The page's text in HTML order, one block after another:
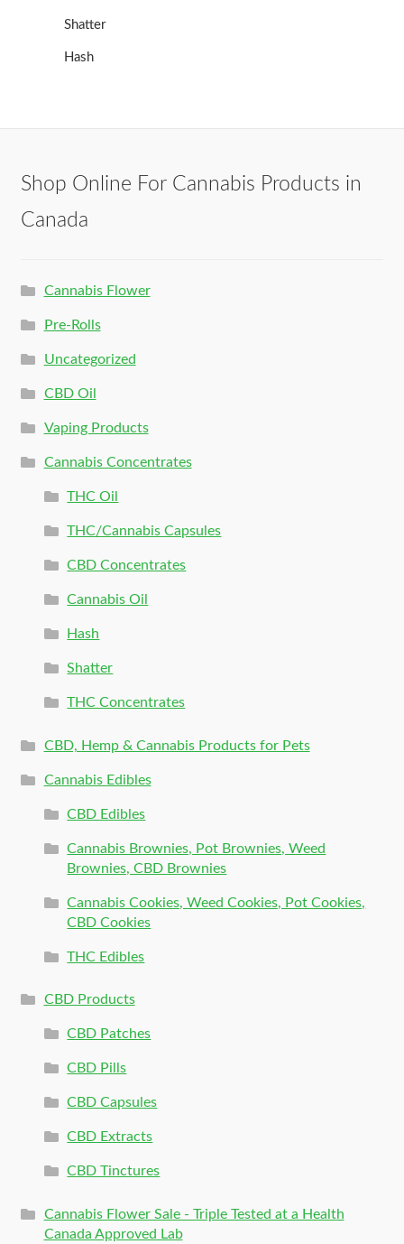
Shatter
Hash
Shop Online For Cannabis Products in
Canada
Cannabis Flower
Pre-Rolls
Uncategorized
CBD Oil
Vaping Products
Cannabis Concentrates
THC Oil
THC/Cannabis Capsules
CBD Concentrates
Cannabis Oil
Hash
Shatter
THC Concentrates
CBD, Hemp & Cannabis Products for Pets
Cannabis Edibles
CBD Edibles
Cannabis Brownies, Pot Brownies, Weed
Brownies, CBD Brownies
Cannabis Cookies, Weed Cookies, Pot Cookies,
CBD Cookies
THC Edibles
CBD Products
CBD Patches
CBD Pills
CBD Capsules
CBD Extracts
CBD Tinctures
Cannabis Flower Sale - Triple Tested at a Health
Canada Approved Lab